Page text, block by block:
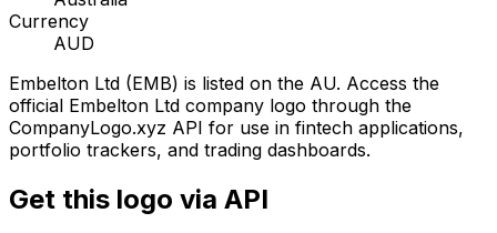
Currency
AUD
Embelton Ltd (EMB) is listed on the AU. Access the
official Embelton Ltd company logo through the
CompanyLogo.xyz API for use in fintech applications,
portfolio trackers, and trading dashboards.
Get this logo via API